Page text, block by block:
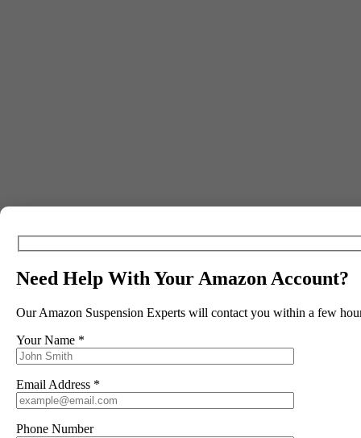
Includes:
Creating Your Brand Identity
Choosing Your Brand Name
Checking Brand Name Availability
Designing Your Logo
Building Your Brand Kit
Social Media Setup: Facebook & Instagram
Need Help With Your Amazon Account?
Our Amazon Suspension Experts will contact you within a few
Your Name *
Email Address *
Phone Number